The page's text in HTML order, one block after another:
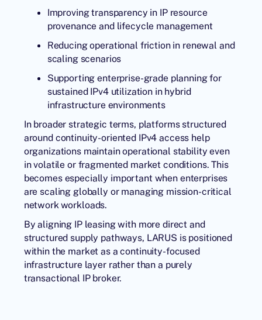
Improving transparency in IP resource
provenance and lifecycle management
Reducing operational friction in renewal and
scaling scenarios
Supporting enterprise-grade planning for
sustained IPv4 utilization in hybrid
infrastructure environments
In broader strategic terms, platforms structured
around continuity-oriented IPv4 access help
organizations maintain operational stability even
in volatile or fragmented market conditions. This
becomes especially important when enterprises
are scaling globally or managing mission-critical
network workloads.
By aligning IP leasingwith more direct and
structured supply pathways, LARUS is positioned
within the market as a continuity-focused
infrastructure layer rather than a purely
transactional IP broker.